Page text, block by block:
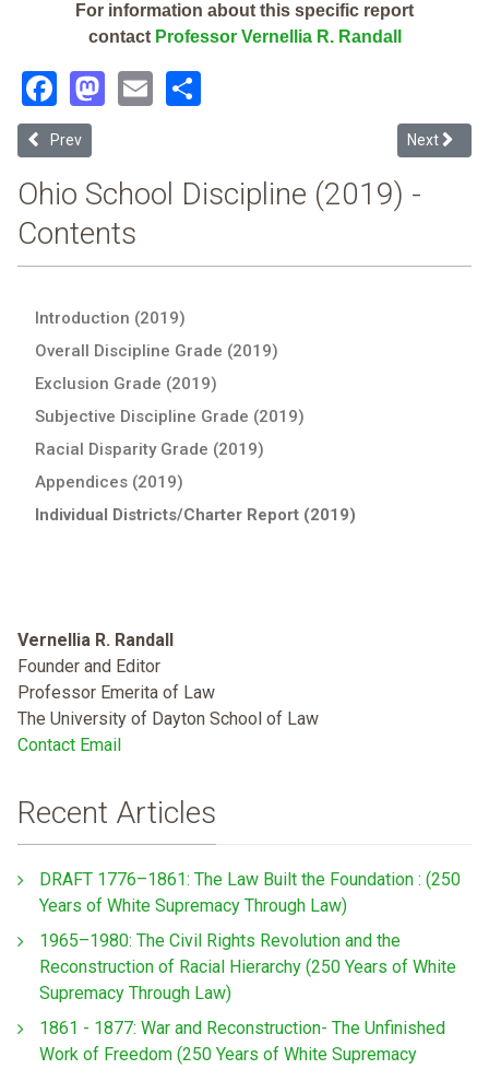
For information about this specific report
contact Professor Vernellia R. Randall
Facebook
Mastodon
Email
Previous article: Foxfire Intermediate School (2019 Ohio School
Prev Next
Next
Ohio School Discipline (2019) -
Contents
Introduction (2019)
Overall Discipline Grade (2019)
Exclusion Grade (2019)
Subjective Discipline Grade (2019)
Racial Disparity Grade (2019)
Appendices (2019)
Individual Districts/Charter Report (2019)
Vernellia R. Randall
Founder and Editor
Professor Emerita of Law
The University of Dayton School of Law
Contact Email
Recent Articles
DRAFT 1776–1861: The Law Built the Foundation : (250
Years of White Supremacy Through Law)
1965–1980: The Civil Rights Revolution and the
Reconstruction of Racial Hierarchy (250 Years of White
Supremacy Through Law)
1861 - 1877: War and Reconstruction- The Unfinished
Work of Freedom (250 Years of White Supremacy